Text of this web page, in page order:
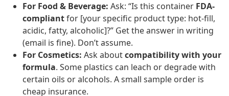
For Food & Beverage: Ask: “Is this container FDA-
compliantfor [your specific product type: hot-fill,
acidic, fatty, alcoholic]?” Get the answer in writing
(email is fine). Don’t assume.
For Cosmetics: Ask aboutcompatibility with your
formula. Some plastics can leach or degrade with
certain oils or alcohols. A small sample order is
cheap insurance.